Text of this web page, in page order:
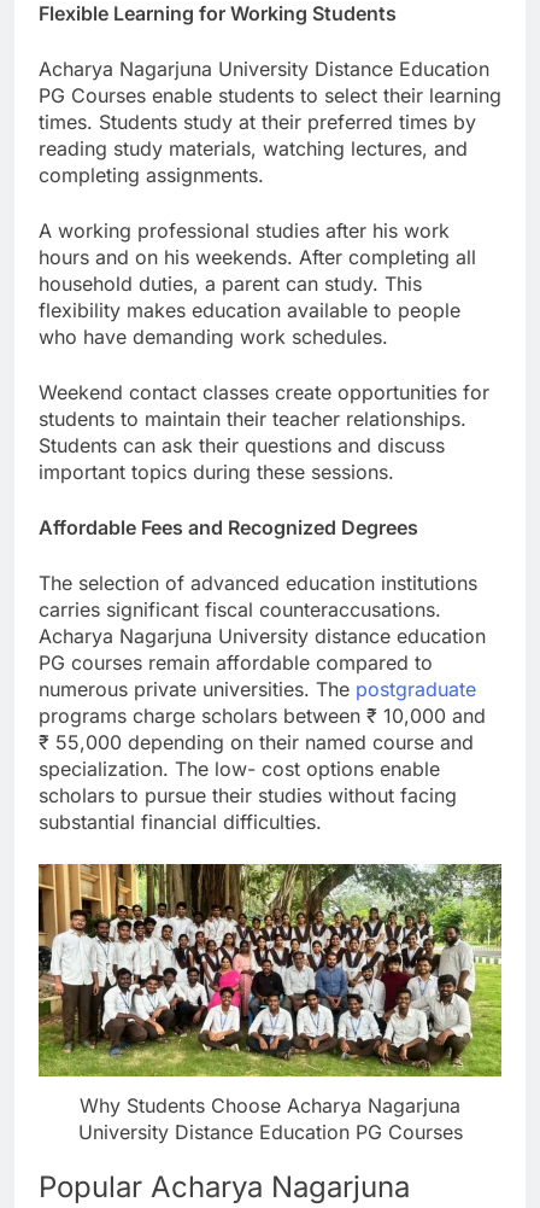
Flexible Learning for Working Students
Acharya Nagarjuna University Distance Education
PG Courses enable students to select their learning
times. Students study at their preferred times by
reading study materials, watching lectures, and
completing assignments.
A working professional studies after his work
hours and on his weekends. After completing all
household duties, a parent can study. This
flexibility makes education available to people
who have demanding work schedules.
Weekend contact classes create opportunities for
students to maintain their teacher relationships.
Students can ask their questions and discuss
important topics during these sessions.
Affordable Fees and Recognized Degrees
The selection of advanced education institutions
carries significant fiscal counteraccusations.
Acharya Nagarjuna University distance education
PG courses remain affordable compared to
numerous private universities. The postgraduate
programs charge scholars between ₹ 10,000 and
₹ 55,000 depending on their named course and
specialization. The low- cost options enable
scholars to pursue their studies without facing
substantial financial difficulties.
Why Students Choose Acharya Nagarjuna
University Distance Education PG Courses
Popular Acharya Nagarjuna